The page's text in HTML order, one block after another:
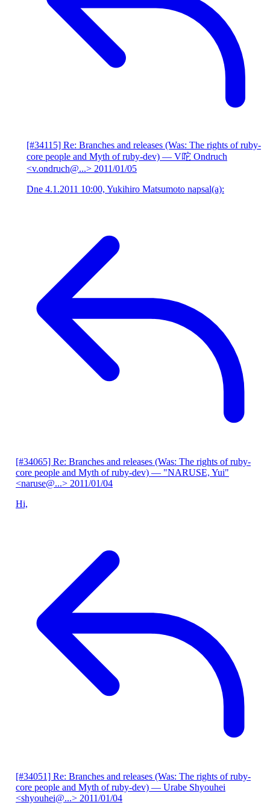
[#34115] Re: Branches and releases (Was: The rights of ruby-
core people and Myth of ruby-dev) — V咜 Ondruch
<v.ondruch@...> 2011/01/05
Dne 4.1.2011 10:00, Yukihiro Matsumoto napsal(a):
[#34065] Re: Branches and releases (Was: The rights of ruby-
core people and Myth of ruby-dev) — "NARUSE, Yui"
<naruse@...> 2011/01/04
Hi,
[#34051] Re: Branches and releases (Was: The rights of ruby-
core people and Myth of ruby-dev) — Urabe Shyouhei
<shyouhei@...> 2011/01/04